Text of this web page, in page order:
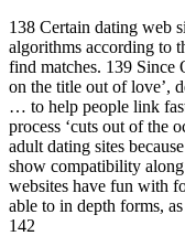
138 Certain dating web
algorithms according to
find matches. 139 Since
on the title out of love’,
… to help people link
process ‘cuts out of the
adult dating sites
show compatibility
websites have fun with
able to in depth forms,
142